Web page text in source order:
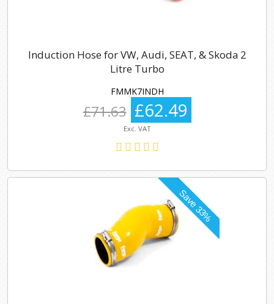
Induction Hose for VW, Audi, SEAT, & Skoda 2
Litre Turbo
FMMK7INDH
£71.63 £62.49
Exc. VAT